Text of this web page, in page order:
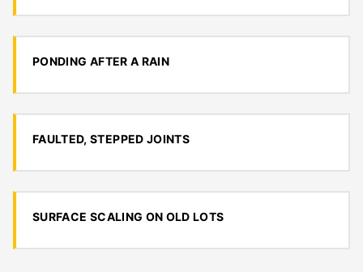
PONDING AFTER A RAIN
FAULTED, STEPPED JOINTS
SURFACE SCALING ON OLD LOTS